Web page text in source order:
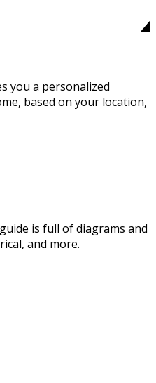
you a personalized
based on your location,
is full of diagrams and
and more.